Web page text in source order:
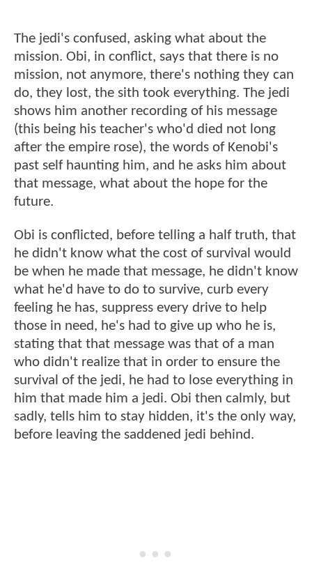
The jedi's confused, asking what about the
mission. Obi, in conflict, says that there is no
mission, not anymore, there's nothing they can
do, they lost, the sith took everything. The jedi
shows him another recording of his message
(this being his teacher's who'd died not long
after the empire rose), the words of Kenobi's
past self haunting him, and he asks him about
that message, what about the hope for the
future.
Obi is conflicted, before telling a half truth, that
he didn't know what the cost of survival would
be when he made that message, he didn't know
what he'd have to do to survive, curb every
feeling he has, suppress every drive to help
those in need, he's had to give up who he is,
stating that that message was that of a man
who didn't realize that in order to ensure the
survival of the jedi, he had to lose everything in
him that made him a jedi. Obi then calmly, but
sadly, tells him to stay hidden, it's the only way,
before leaving the saddened jedi behind.